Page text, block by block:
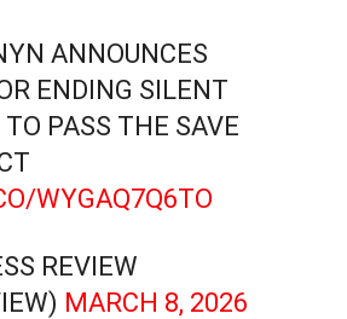
ANNOUNCES
ENDING SILENT
PASS THE SAVE
WYGAQ7Q6TO
REVIEW
MARCH 8, 2026